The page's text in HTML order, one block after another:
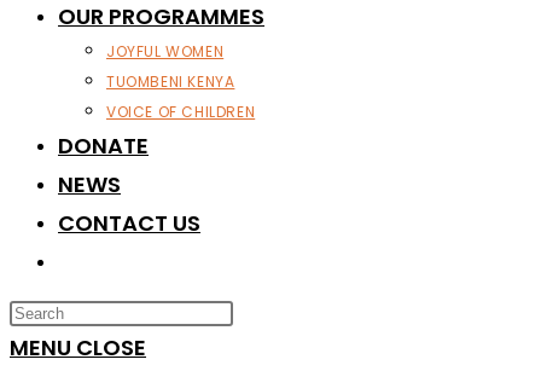
OUR PROGRAMMES
JOYFUL WOMEN
TUOMBENI KENYA
VOICE OF CHILDREN
DONATE
NEWS
CONTACT US
WEBSITE
SEARCH
MENU CLOSE